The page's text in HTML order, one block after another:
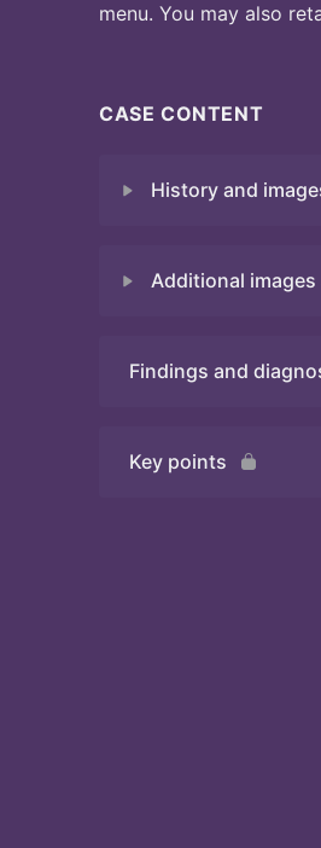
menu. You may also
CASE CONTENT
History and
Additional
Quiz
Findings and
Key points